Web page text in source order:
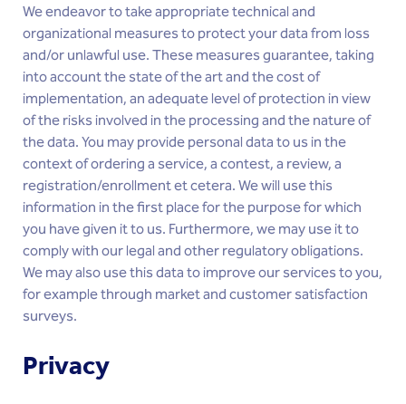
We endeavor to take appropriate technical and
organizational measures to protect your data from loss
and/or unlawful use. These measures guarantee, taking
into account the state of the art and the cost of
implementation, an adequate level of protection in view
of the risks involved in the processing and the nature of
the data. You may provide personal data to us in the
context of ordering a service, a contest, a review, a
registration/enrollment et cetera. We will use this
information in the first place for the purpose for which
you have given it to us. Furthermore, we may use it to
comply with our legal and other regulatory obligations.
We may also use this data to improve our services to you,
for example through market and customer satisfaction
surveys.
Privacy